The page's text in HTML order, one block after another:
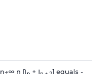
n→∞n [I + I ] equals -